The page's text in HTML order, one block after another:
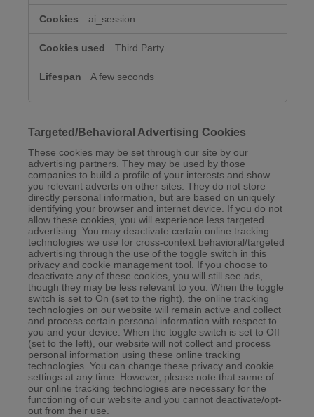
ai_session
Third Party
A few seconds
Targeted/Behavioral Advertising Cookies
These cookies may be set through our site by our
advertising partners. They may be used by those
companies to build a profile of your interests and show
you relevant adverts on other sites. They do not store
directly personal information, but are based on uniquely
identifying your browser and internet device. If you do not
allow these cookies, you will experience less targeted
advertising. You may deactivate certain online tracking
technologies we use for cross-context behavioral/targeted
advertising through the use of the toggle switch in this
privacy and cookie management tool. If you choose to
deactivate any of these cookies, you will still see ads,
though they may be less relevant to you. When the toggle
switch is set to On (set to the right), the online tracking
technologies on our website will remain active and collect
and process certain personal information with respect to
you and your device. When the toggle switch is set to Off
(set to the left), our website will not collect and process
personal information using these online tracking
technologies. You can change these privacy and cookie
settings at any time. However, please note that some of
our online tracking technologies are necessary for the
functioning of our website and you cannot deactivate/opt-
out from their use.